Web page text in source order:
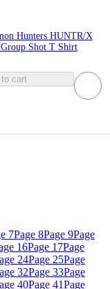
Hunters HUNTR/X
Shot T Shirt
cart
7Page 8Page 9Page
16Page 17Page
24Page 25Page
32Page 33Page
40Page 41Page